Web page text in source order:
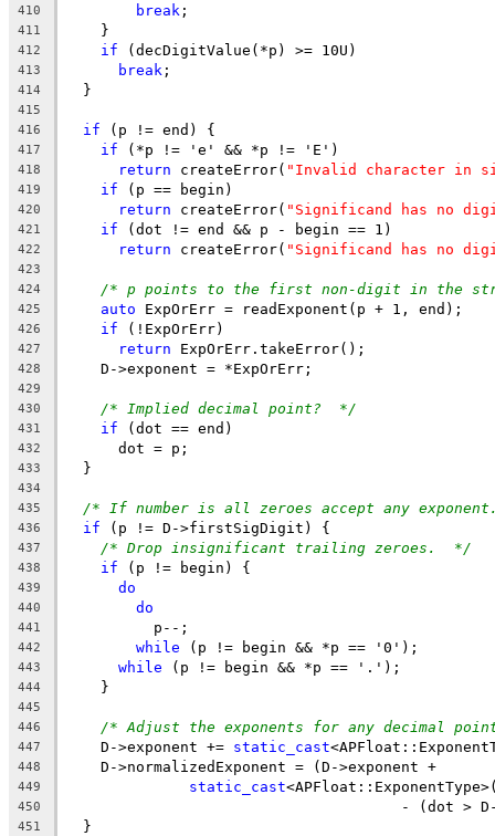
410 break ;
411
    }
412 if (decDigitValue(*p) >= 10U)
413 break ;
414
  }
415
416
if (p != end) {
417 if (*p != 'e' && *p != 'E')
418 return createError( "Invalid character in
419 if (p == begin)
420 return createError( "Significand has no
421 if (dot != end && p - begin == 1)
422 return createError( "Significand has no
423
424
/* p points to the first non-digit in the
425 auto ExpOrErr = readExponent(p + 1, end);
426 if (!ExpOrErr)
427 return ExpOrErr.takeError();
428
    D->exponent = *ExpOrErr;
429
430
/* Implied decimal point?  */
431 if (dot == end)
432
      dot = p;
433
  }
434
435
/* If number is all zeroes accept any
436 if (p != D->firstSigDigit) {
437 /* Drop insignificant trailing zeroes.  */
438 if (p != begin) {
439 do
440 do
441
          p--;
442 while (p != begin && *p == '0');
443 while (p != begin && *p == '.');
444
    }
445
446
/* Adjust the exponents for any decimal
447
    D->exponent +=
static_cast
448
    D->normalizedExponent = (D->exponent +
449 static_cast
450
- (dot >
451
  }